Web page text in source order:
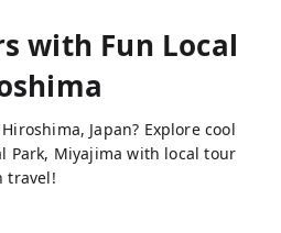
with Fun Local
Japan? Explore cool
Park, Miyajima with local tour
travel!